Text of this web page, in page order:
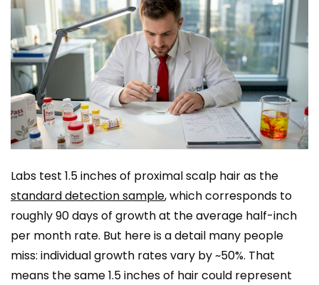
Labs test 1.5 inches of proximal scalp hair as the
standard detection sample, which corresponds to
roughly 90 days of growth at the average half-inch
per month rate. But here is a detail many people
miss: individual growth rates vary by ~50%. That
means the same 1.5 inches of hair could represent